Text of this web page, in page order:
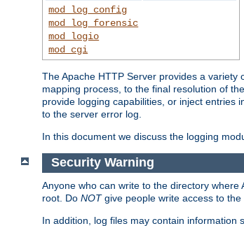
mod_log_config
mod_log_forensic
mod_logio
mod_cgi
The Apache HTTP Server provides a
mapping process, to the final resolution of
provide logging capabilities, or inject entries
to the server error log.
In this document we discuss the logging
Security Warning
Anyone who can write to the directory
root. Do NOTgive people write access to
In addition, log files may contain information